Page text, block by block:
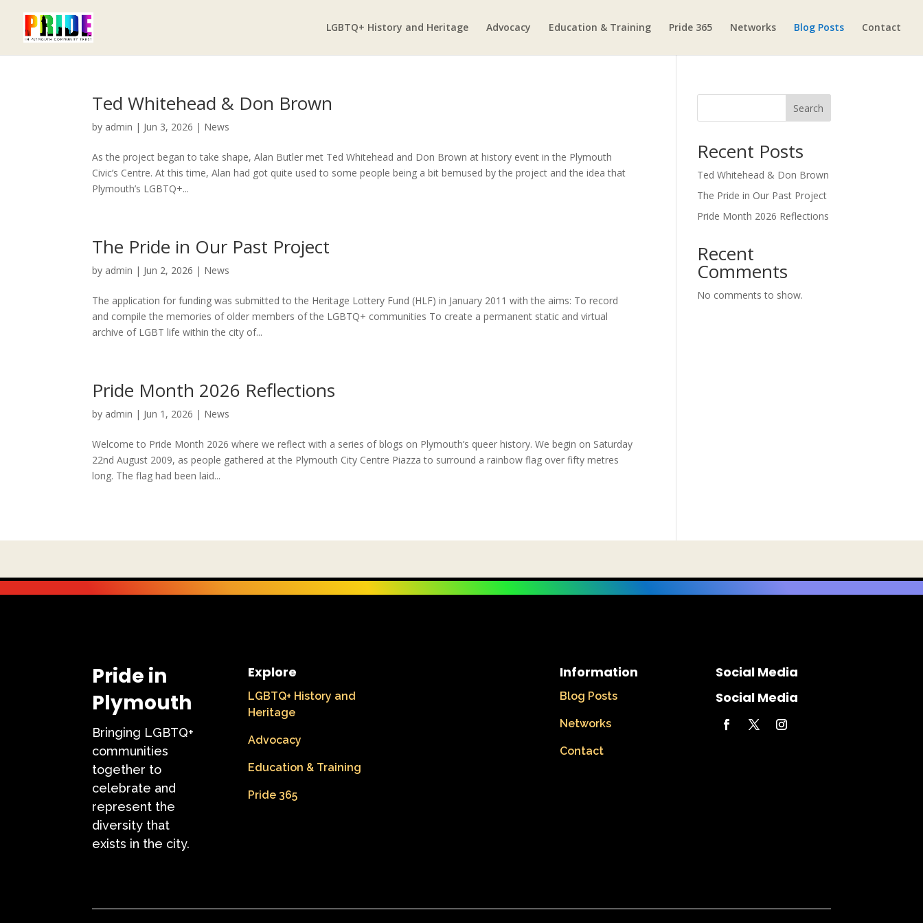
LGBTQ+ History and Heritage Advocacy Education & Training Pride 365 Networks Blog Posts Contact
Ted Whitehead & Don Brown
by admin | Jun 3, 2026 | News
As the project began to take shape, Alan Butler met Ted Whitehead and Don Brown at history event in the Plymouth
Civic’s Centre. At this time, Alan had got quite used to some people being a bit bemused by the project and the idea that
Plymouth’s LGBTQ+...
The Pride in Our Past Project
by admin | Jun 2, 2026 | News
The application for funding was submitted to the Heritage Lottery Fund (HLF) in January 2011 with the aims: To record
and compile the memories of older members of the LGBTQ+ communities To create a permanent static and virtual
archive of LGBT life within the city of...
Pride Month 2026 Reflections
by admin | Jun 1, 2026 | News
Welcome to Pride Month 2026 where we reflect with a series of blogs on Plymouth’s queer history. We begin on Saturday
22nd August 2009, as people gathered at the Plymouth City Centre Piazza to surround a rainbow flag over fifty metres
long. The flag had been laid...
Search
Recent Posts
Ted Whitehead & Don Brown
The Pride in Our Past Project
Pride Month 2026 Reflections
Recent
Comments
No comments to show.
Pride in
Plymouth
Bringing LGBTQ+
communities
together to
celebrate and
represent the
diversity that
exists in the city.
Explore
LGBTQ+ History and
Heritage
Advocacy
Education & Training
Pride 365
Information
Blog Posts
Networks
Contact
Social Media
Social Media